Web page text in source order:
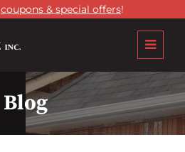
coupons & special offers!
Blog